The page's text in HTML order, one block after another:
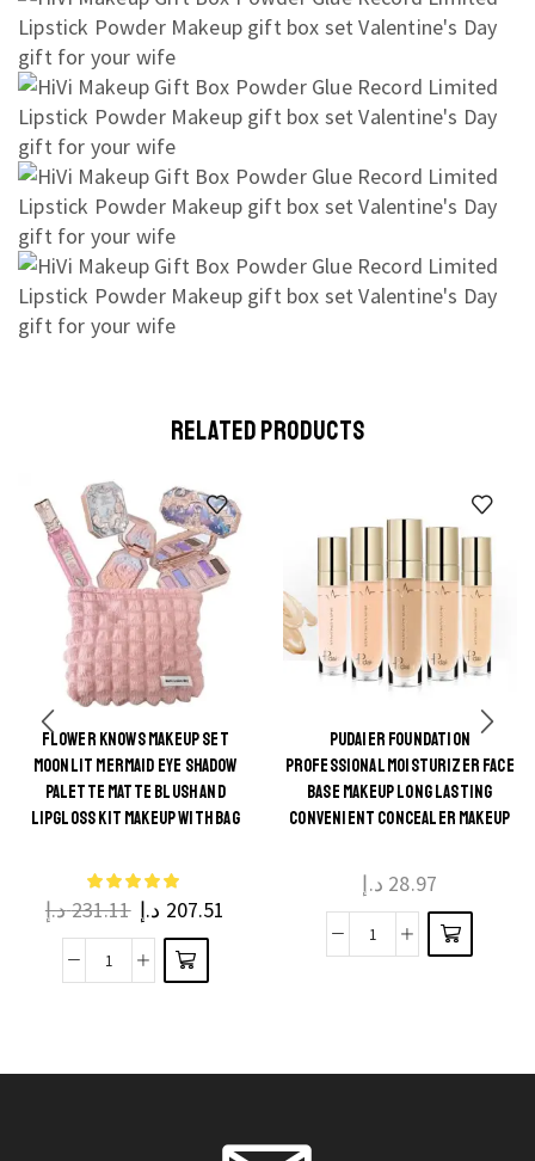
RELATED PRODUCTS
FLOWER KNOWS MAKEUP SET
MOONLIT MERMAID EYE SHADOW
PALETTE MATTE BLUSH AND
LIPGLOSS KIT MAKEUP WITH BAG
231.11د.إ 207.51 د.إ
Flower
Set
This
product
multiple
variants.
The
options
on the
PUDAIER FOUNDATION
PROFESSIONAL MOISTURIZER FACE
BASE MAKEUP LONG LASTING
CONVENIENT CONCEALER MAKEUP
28.97 د.إ
Pudaier
Face
This
product
has
variants.
The
options
product